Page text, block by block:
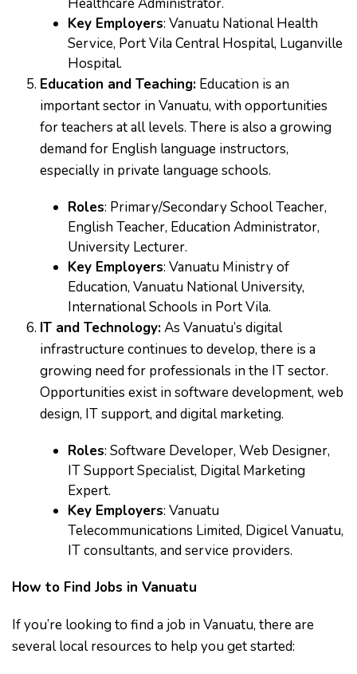
Key Employers: Vanuatu National Health
Service, Port Vila Central Hospital, Luganville
Hospital.
Education and Teaching: Education is an
important sector in Vanuatu, with opportunities
for teachers at all levels. There is also a growing
demand for English language instructors,
especially in private language schools.
Roles: Primary/Secondary School Teacher,
English Teacher, Education Administrator,
University Lecturer.
Key Employers: Vanuatu Ministry of
Education, Vanuatu National University,
International Schools in Port Vila.
IT and Technology:As Vanuatu’s digital
infrastructure continues to develop, there is a
growing need for professionals in the IT sector.
Opportunities exist in software development, web
design, IT support, and digital marketing.
Roles: Software Developer, Web Designer,
IT Support Specialist, Digital Marketing
Expert.
Key Employers: Vanuatu
Telecommunications Limited, Digicel Vanuatu,
IT consultants, and service providers.
How to Find Jobs in Vanuatu
If you’re looking to find a job in Vanuatu, there are
several local resources to help you get started: